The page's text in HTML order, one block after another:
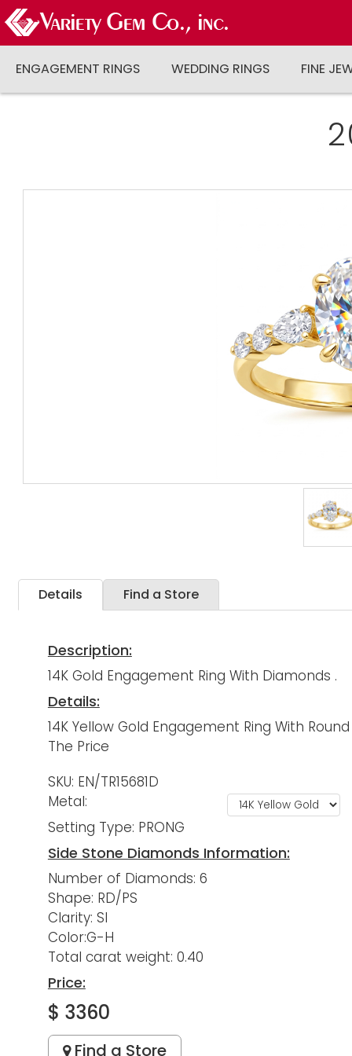
ENGAGEMENT RINGS WEDDING RINGS FINE
Details Find a Store
Description:
14K Gold Engagement Ring With Diamonds .
Details:
14K Yellow Gold Engagement Ring With
The Price
SKU: EN/TR15681D
Metal:
Setting Type: PRONG
Side Stone Diamonds Information:
Number of Diamonds: 6
Shape: RD/PS
Clarity: SI
Color:G-H
Total carat weight: 0.40
Price:
$ 3360
Find a Store